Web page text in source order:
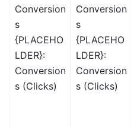
Conversion
s
{PLACEHO
LDER}:
Conversion
s (Clicks)
Conversion
s
{PLACEHO
LDER}:
Conversion
s (Clicks)